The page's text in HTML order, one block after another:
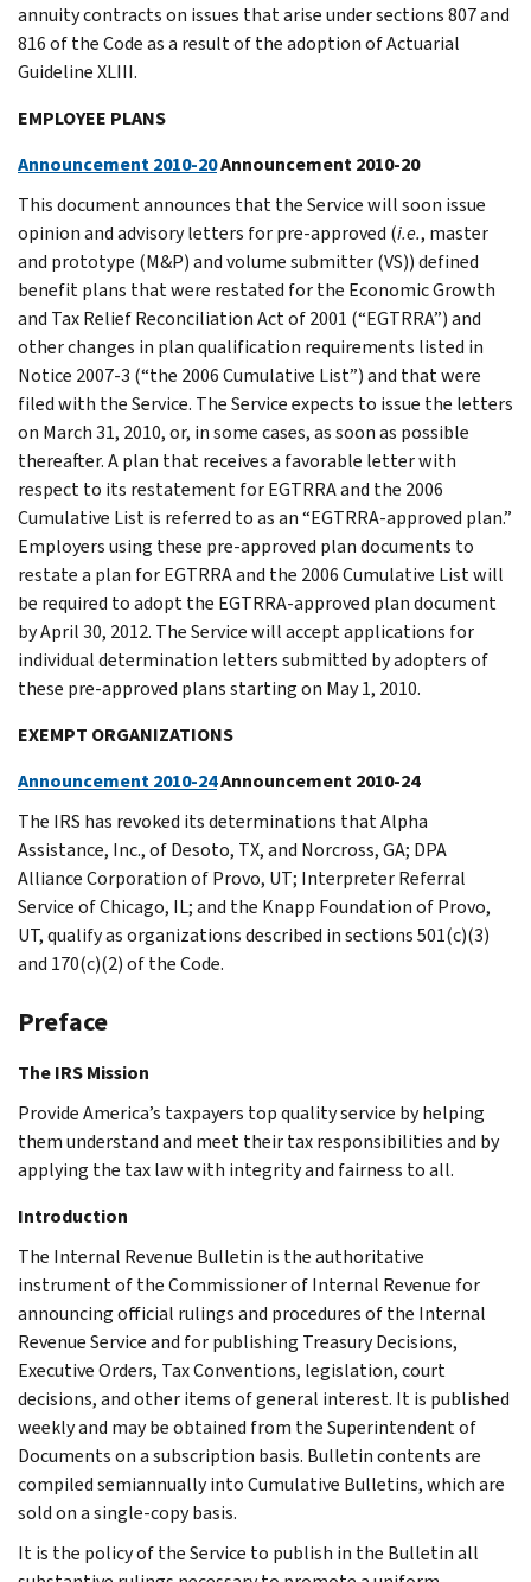
annuity contracts on issues that arise under sections 807 and
816 of the Code as a result of the adoption of Actuarial
Guideline XLIII.
EMPLOYEE PLANS
Announcement 2010-20Announcement 2010-20
This document announces that the Service will soon issue
opinion and advisory letters for pre-approved (i.e., master
and prototype (M&P) and volume submitter (VS)) defined
benefit plans that were restated for the Economic Growth
and Tax Relief Reconciliation Act of 2001 (“EGTRRA”) and
other changes in plan qualification requirements listed in
Notice 2007-3 (“the 2006 Cumulative List”) and that were
filed with the Service. The Service expects to issue the letters
on March 31, 2010, or, in some cases, as soon as possible
thereafter. A plan that receives a favorable letter with
respect to its restatement for EGTRRA and the 2006
Cumulative List is referred to as an “EGTRRA-approved plan.”
Employers using these pre-approved plan documents to
restate a plan for EGTRRA and the 2006 Cumulative List will
be required to adopt the EGTRRA-approved plan document
by April 30, 2012. The Service will accept applications for
individual determination letters submitted by adopters of
these pre-approved plans starting on May 1, 2010.
EXEMPT ORGANIZATIONS
Announcement 2010-24Announcement 2010-24
The IRS has revoked its determinations that Alpha
Assistance, Inc., of Desoto, TX, and Norcross, GA; DPA
Alliance Corporation of Provo, UT; Interpreter Referral
Service of Chicago, IL; and the Knapp Foundation of Provo,
UT, qualify as organizations described in sections 501(c)(3)
and 170(c)(2) of the Code.
Preface
The IRS Mission
Provide America’s taxpayers top quality service by helping
them understand and meet their tax responsibilities and by
applying the tax law with integrity and fairness to all.
Introduction
The Internal Revenue Bulletin is the authoritative
instrument of the Commissioner of Internal Revenue for
announcing official rulings and procedures of the Internal
Revenue Service and for publishing Treasury Decisions,
Executive Orders, Tax Conventions, legislation, court
decisions, and other items of general interest. It is published
weekly and may be obtained from the Superintendent of
Documents on a subscription basis. Bulletin contents are
compiled semiannually into Cumulative Bulletins, which are
sold on a single-copy basis.
It is the policy of the Service to publish in the Bulletin all